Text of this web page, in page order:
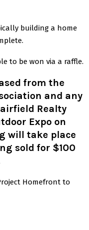
building a home
to be won via a raffle.
from the
and any
Realty
Expo on
will take place
sold for $100
Homefront to